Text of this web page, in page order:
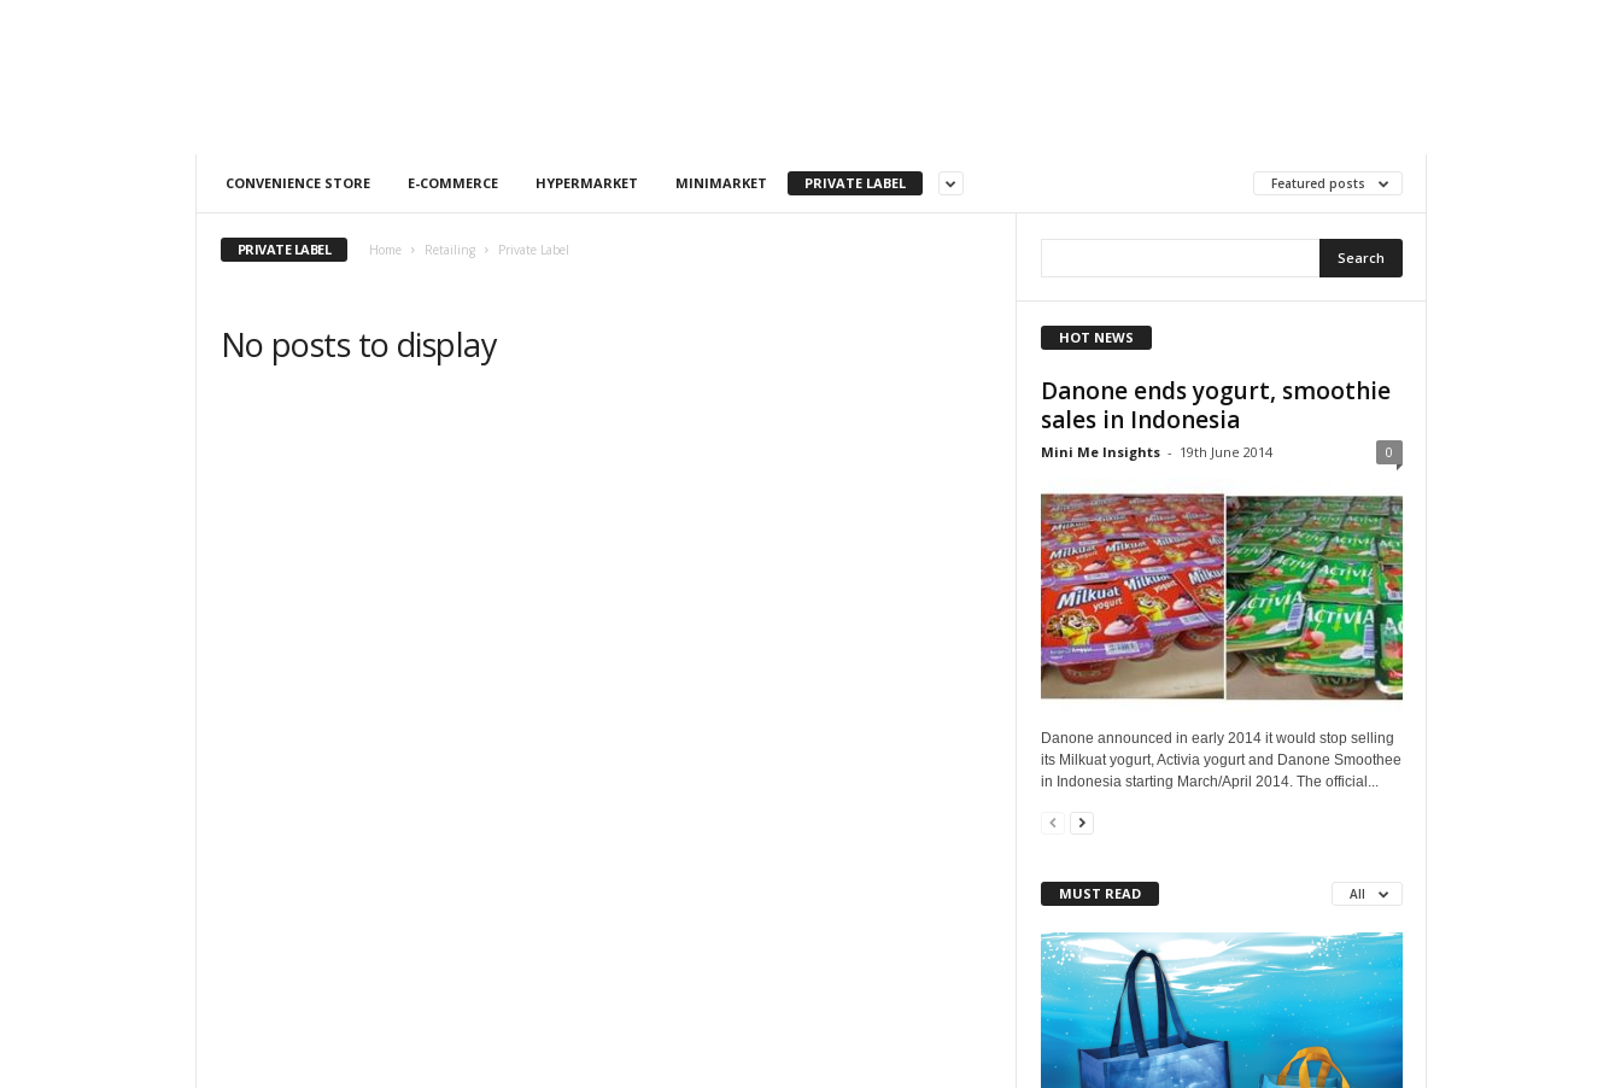
CONVENIENCE STORE E-COMMERCE HYPERMARKET MINIMARKET PRIVATE LABEL Featured posts
PRIVATE LABEL Home Retailing Private Label
No posts to display HOT NEWS
Danone ends yogurt, smoothie
sales in Indonesia
Mini Me Insights - 19th June 2014 0
Danone announced in early 2014 it would stop selling
its Milkuat yogurt, Activia yogurt and Danone Smoothee
in Indonesia starting March/April 2014. The official...
MUST READ All